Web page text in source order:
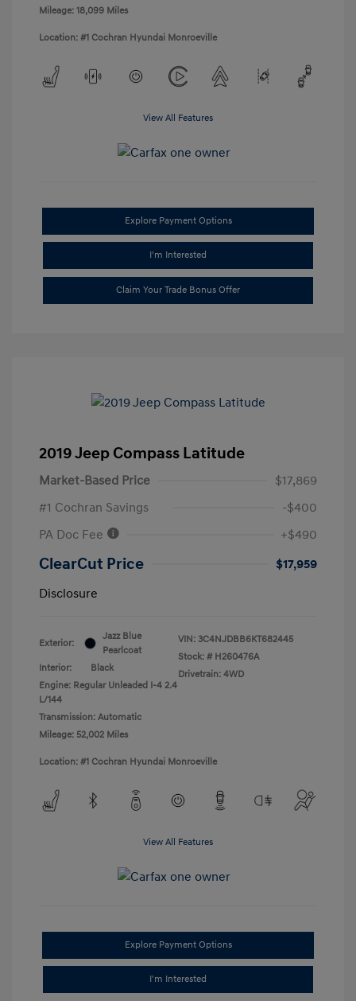
Mileage: 18,099 Miles
Location: #1 Cochran Hyundai Monroeville
View All Features
Explore Payment Options
I'm Interested
Claim Your Trade Bonus Offer
2019 Jeep Compass Latitude
Market-Based Price
$17,869
#1 Cochran Savings
-$400
PA Doc Fee
+$490
ClearCut Price
$17,959
Disclosure
Exterior:
Jazz Blue
Pearlcoat
Interior:
Black
Engine: Regular Unleaded I-4 2.4
L/144
Transmission: Automatic
Mileage: 52,002 Miles
VIN: 3C4NJDBB6KT682445
Stock: # H260476A
Drivetrain: 4WD
Location: #1 Cochran Hyundai Monroeville
View All Features
Explore Payment Options
I'm Interested